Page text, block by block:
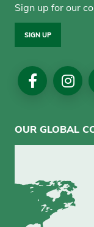
Sign up for our
SIGN UP
Social
Media
OUR GLOBAL